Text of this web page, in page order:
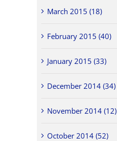
March 2015 (18)
February 2015 (40)
January 2015 (33)
December 2014 (34)
November 2014 (12)
October 2014 (52)